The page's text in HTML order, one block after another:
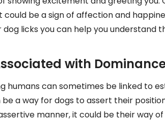
could be a sign of affection and
dog licks you can help you
with
humans can sometimes be linked to
be a way for dogs to assert their
manner, it could be their way